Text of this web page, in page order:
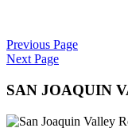
Previous Page
Next Page
SAN JOAQUIN